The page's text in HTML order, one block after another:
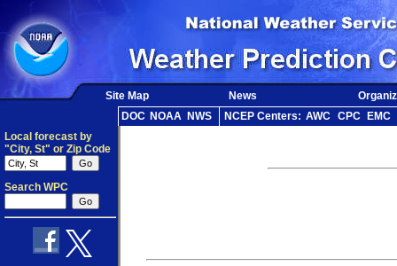
Site Map News
DOC NOAA NWS NCEP Centers: AWC CPC
EMC
Local forecast by
"City, St" or Zip Code
Search WPC